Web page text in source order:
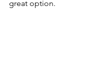
great option.